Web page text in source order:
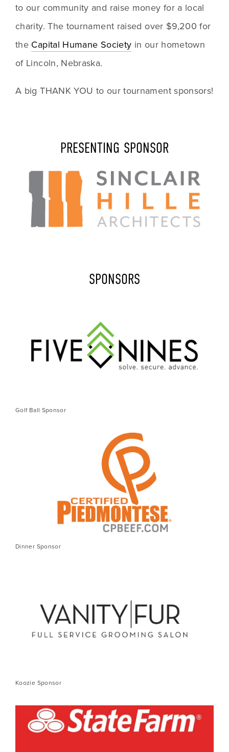
to our community and raise money for a local
charity. The tournament raised over $9,200 for
the Capital Humane Society in our hometown
of Lincoln, Nebraska.
A big THANK YOU to our tournament sponsors!
PRESENTING SPONSOR
SPONSORS
Golf Ball Sponsor
Dinner Sponsor
Koozie Sponsor